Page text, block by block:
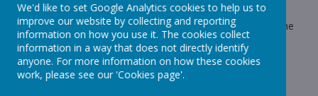
If your child is already on school meals, you do not need to
send extra, the £2.60 is part of their normal dinner fee for the
week.
Kind regards
Lynn
We'd like to set Google Analytics cookies to help us to
improve our website by collecting and reporting
information on how you use it. The cookies collect
information in a way that does not directly identify
anyone. For more information on how these cookies
work, please see our 'Cookies page'.